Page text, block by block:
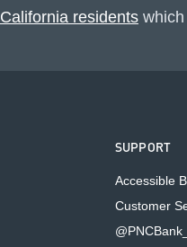
residents
SUPPORT
Accessible
Customer